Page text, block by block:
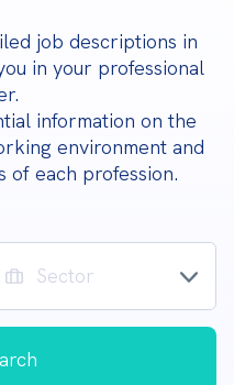
job descriptions in
in your professional
information on the
environment and
of each profession.
Sector